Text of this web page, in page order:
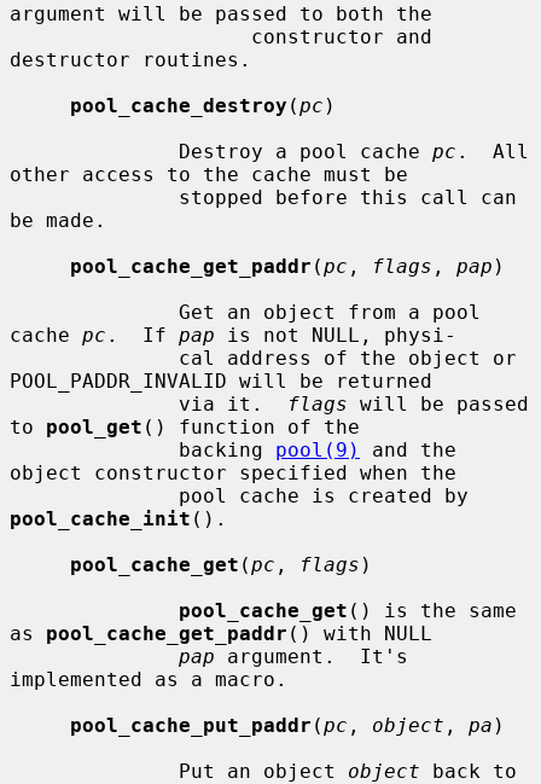
argument will be passed to both the
destructor routines.
pool_cache_destroy (pc )
              Destroy a pool cache
pc .  All
other access to the cache must be
be made.
pool_cache_get_paddr (pc , flags , pap )
cache pc .  If pap is not NULL, physi-
POOL_PADDR_INVALID will be returned
              via it.
flags will be passed
to pool_get () function of the
              backing
pool(9)
and the
object constructor specified when the
pool_cache_init ().
pool_cache_get (pc , flags )
pool_cache_get () is the same
as pool_cache_get_paddr () with NULL
pap argument.  It's
implemented as a macro.
pool_cache_put_paddr (pc , object , pa )
              Put an object
object back to